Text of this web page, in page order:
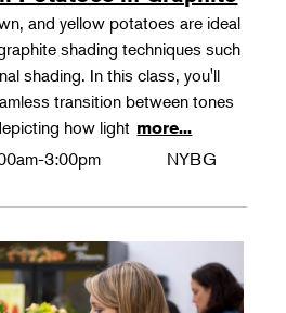
and yellow potatoes are ideal
shading techniques such
shading. In this class, you'll
transition between tones
how light more...
3:00pm NYBG